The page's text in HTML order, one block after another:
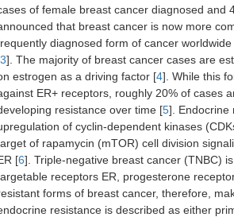
of female breast cancer diagnosed and
that breast cancer is now more
diagnosed form of cancer worldwide
3]. The majority of breast cancer cases are
estrogen as a driving factor [4]. While this
ER+ receptors, roughly 20% of cases
resistance over time [5]. Endocrine
of cyclin-dependent kinases
of rapamycin (mTOR) cell division
[6]. Triple-negative breast cancer (TNBC)
receptors ER, progesterone
forms of breast cancer, therefore,
resistance is described as either